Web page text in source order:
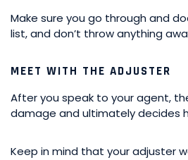
Make sure you go through and
list, and don’t throw anything
MEET WITH THE ADJUSTER
After you speak to your agent,
damage and ultimately decides
Keep in mind that your adjuster